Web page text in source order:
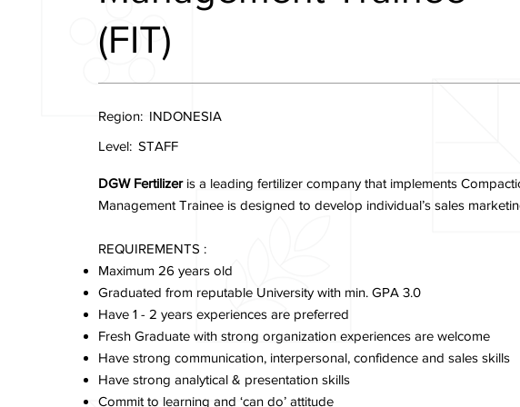
(FIT)
Region: INDONESIA
Level:STAFF
DGW Fertilizer is a leading fertilizer company that implements
Management Trainee is designed to develop individual’s sales
REQUIREMENTS :
Maximum 26 years old
Graduated from reputable University with min. GPA 3.0
Have 1 - 2 years experiences are preferred
Fresh Graduate with strong organization experiences are welcome
Have strong communication, interpersonal, confidence and sales skills
Have strong analytical & presentation skills
Commit to learning and ‘can do’ attitude